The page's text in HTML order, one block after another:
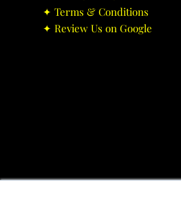
✦ ​Terms & Conditions
✦ ​Review Us on Google